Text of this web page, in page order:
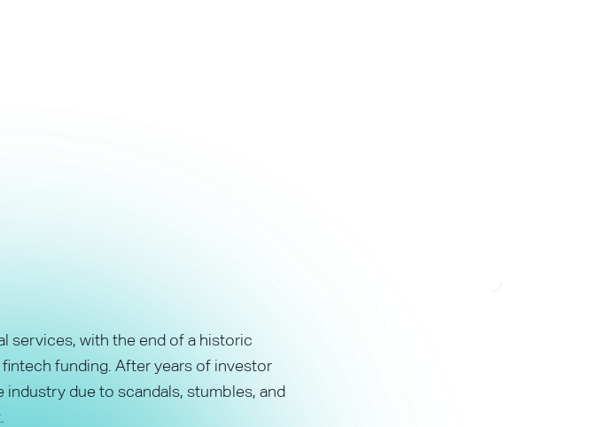
services, with the end of a historic
funding. After years of investor
due to scandals, stumbles, and